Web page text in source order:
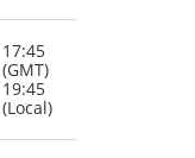
17:45
(GMT)
19:45
(Local)